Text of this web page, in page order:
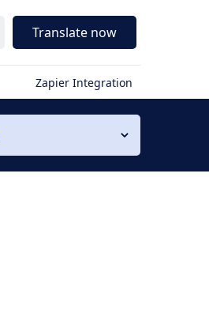
Translate now
Zapier Integration